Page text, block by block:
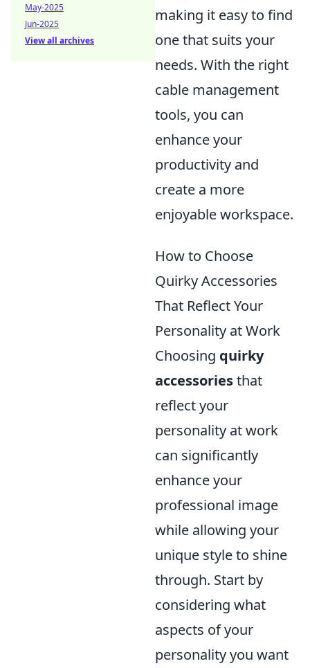
making it easy to find
one that suits your
needs. With the right
cable management
tools, you can
enhance your
productivity and
create a more
enjoyable workspace.
How to Choose
Quirky Accessories
That Reflect Your
Personality at Work
Choosing quirky
accessoriesthat
reflect your
personality at work
can significantly
enhance your
professional image
while allowing your
unique style to shine
through. Start by
considering what
aspects of your
personality you want
May-2025
Jun-2025
View all archives